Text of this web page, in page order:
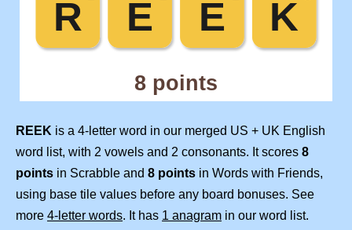
REEK is a 4-letter word in our merged US + UK English
word list, with 2 vowels and 2 consonants. It scores 8
points in Scrabble and 8 points in Words with Friends,
using base tile values before any board bonuses. See
more 4-letter words. It has 1 anagram in our word list.